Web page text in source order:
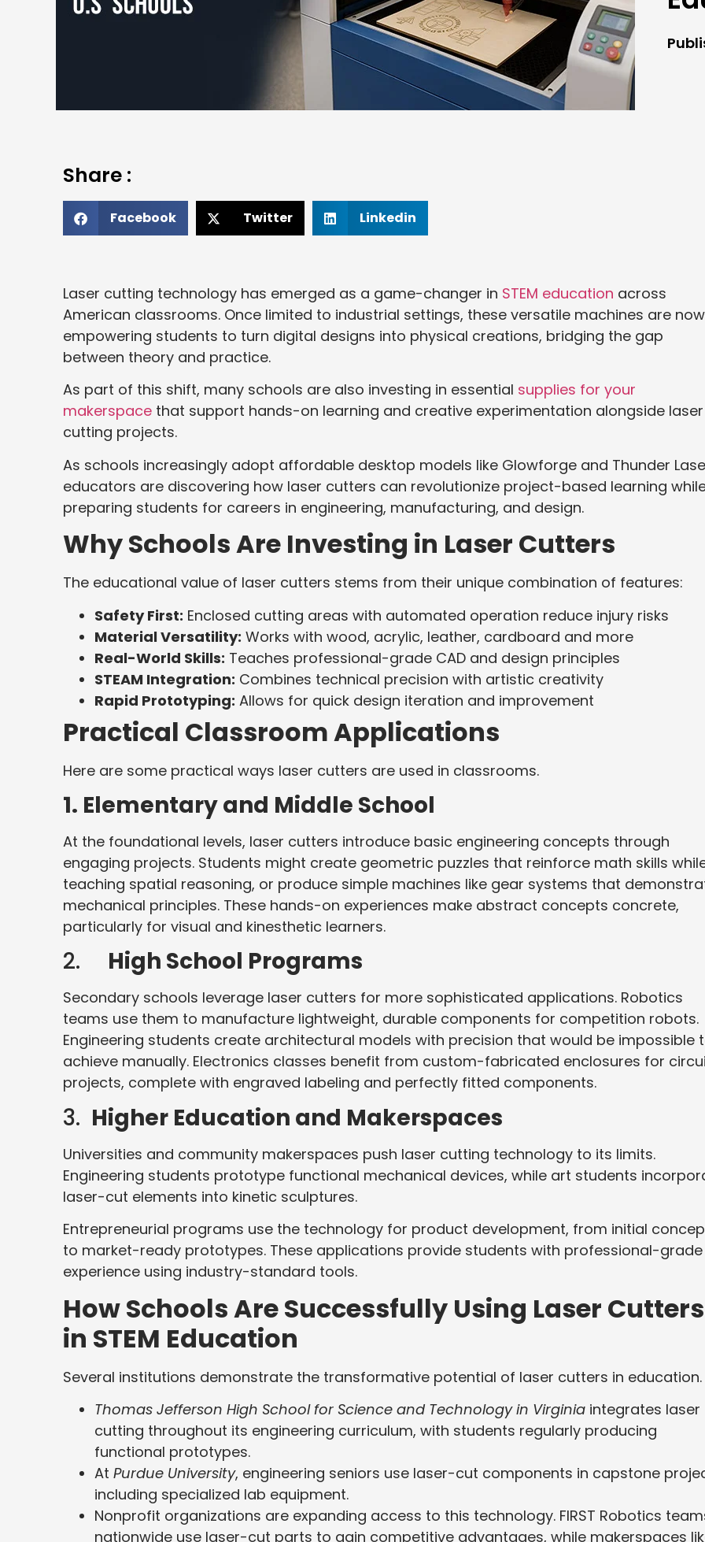
Share :
Facebook Twitter Linkedin
Laser cutting technology has emerged as a game-changer in STEM education across
American classrooms. Once limited to industrial settings, these versatile machines are now
empowering students to turn digital designs into physical creations, bridging the gap
between theory and practice.
As part of this shift, many schools are also investing in essential supplies for your
makerspace that support hands-on learning and creative experimentation alongside laser
cutting projects.
As schools increasingly adopt affordable desktop models like Glowforge and Thunder
educators are discovering how laser cutters can revolutionize project-based learning
preparing students for careers in engineering, manufacturing, and design.
Why Schools Are Investing in Laser Cutters
The educational value of laser cutters stems from their unique combination of features:
Safety First: Enclosed cutting areas with automated operation reduce injury risks
Material Versatility: Works with wood, acrylic, leather, cardboard and more
Real-World Skills: Teaches professional-grade CAD and design principles
STEAM Integration: Combines technical precision with artistic creativity
Rapid Prototyping: Allows for quick design iteration and improvement
Practical Classroom Applications
Here are some practical ways laser cutters are used in classrooms.
1. Elementary and Middle School
At the foundational levels, laser cutters introduce basic engineering concepts through
engaging projects. Students might create geometric puzzles that reinforce math skills
teaching spatial reasoning, or produce simple machines like gear systems that
mechanical principles. These hands-on experiences make abstract concepts concrete,
particularly for visual and kinesthetic learners.
2. High School Programs
Secondary schools leverage laser cutters for more sophisticated applications. Robotics
teams use them to manufacture lightweight, durable components for competition robots.
Engineering students create architectural models with precision that would be impossible
achieve manually. Electronics classes benefit from custom-fabricated enclosures for
projects, complete with engraved labeling and perfectly fitted components.
3. Higher Education and Makerspaces
Universities and community makerspaces push laser cutting technology to its limits.
Engineering students prototype functional mechanical devices, while art students
laser-cut elements into kinetic sculptures.
Entrepreneurial programs use the technology for product development, from initial
to market-ready prototypes. These applications provide students with professional-grade
experience using industry-standard tools.
How Schools Are Successfully Using Laser Cutters
in STEM Education
Several institutions demonstrate the transformative potential of laser cutters in education.
Thomas Jefferson High School for Science and Technology in Virginia integrates laser
cutting throughout its engineering curriculum, with students regularly producing
functional prototypes.
At Purdue University, engineering seniors use laser-cut components in capstone
including specialized lab equipment.
Nonprofit organizations are expanding access to this technology. FIRST Robotics
nationwide use laser-cut parts to gain competitive advantages, while makerspaces